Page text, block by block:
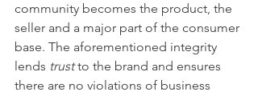
community becomes the product, the
seller and a major part of the consumer
base. The aforementioned integrity
lends trust to the brand and ensures
there are no violations of business